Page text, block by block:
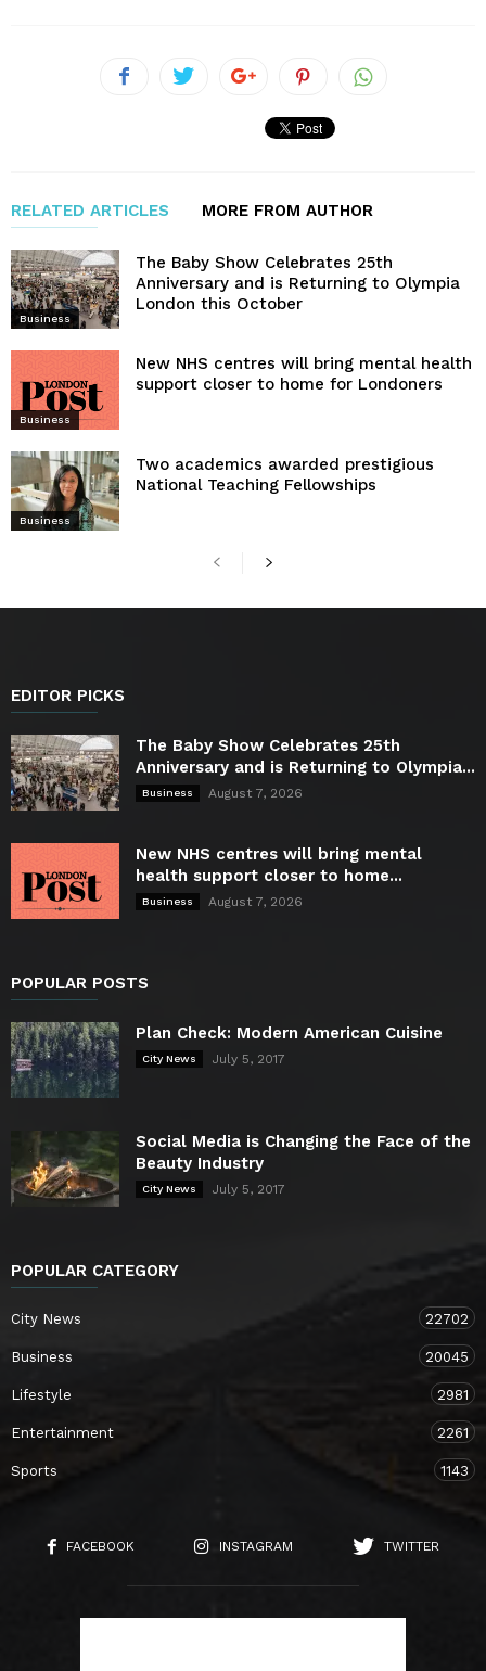
RELATED ARTICLES MORE FROM AUTHOR
Business
The Baby Show Celebrates 25th
Anniversary and is Returning to Olympia
London this October
Business
New NHS centres will bring mental health
support closer to home for Londoners
Business
Two academics awarded prestigious
National Teaching Fellowships
EDITOR PICKS
The Baby Show Celebrates 25th
Anniversary and is Returning to Olympia...
Business August 7, 2026
New NHS centres will bring mental
health support closer to home...
Business August 7, 2026
POPULAR POSTS
Plan Check: Modern American Cuisine
City News July 5, 2017
Social Media is Changing the Face of the
Beauty Industry
City News July 5, 2017
POPULAR CATEGORY
City News 22702
Business 20045
Lifestyle 2981
Entertainment 2261
Sports 1143
FACEBOOK INSTAGRAM TWITTER